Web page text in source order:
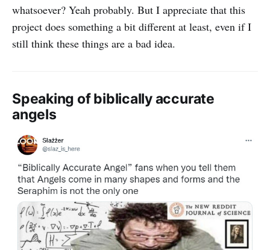
whatsoever? Yeah probably. But I appreciate that this
project does something a bit different at least, even if I
still think these things are a bad idea.
Speaking of biblically accurate
angels